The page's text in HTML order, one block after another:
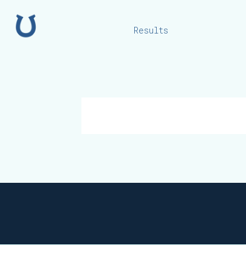
Results